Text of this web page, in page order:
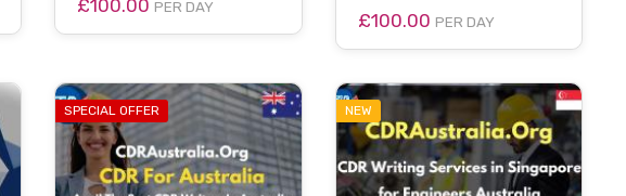
£100.00 PER DAY
£100.00 PER DAY
SPECIAL OFFER NEW